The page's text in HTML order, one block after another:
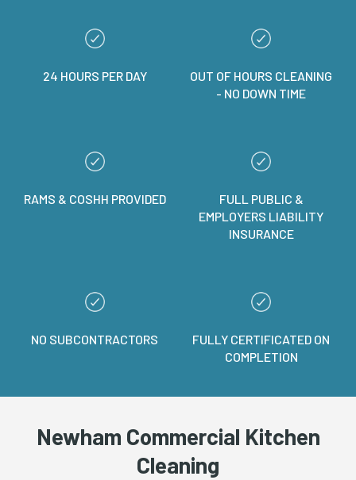
24 HOURS PER DAY
OUT OF HOURS CLEANING
- NO DOWN TIME
NO SUBCONTRACTORS
RAMS & COSHH PROVIDED
FULL PUBLIC &
EMPLOYERS LIABILITY
INSURANCE
FULLY CERTIFICATED ON
COMPLETION
Newham Commercial Kitchen
Cleaning